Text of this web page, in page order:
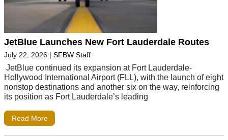
JetBlue Launches New Fort Lauderdale Routes
July 22, 2026 | SFBW Staff
JetBlue continued its expansion at Fort Lauderdale-
Hollywood International Airport (FLL), with the launch of eight
nonstop destinations and another six on the way, reinforcing
its position as Fort Lauderdale’s leading
Read More